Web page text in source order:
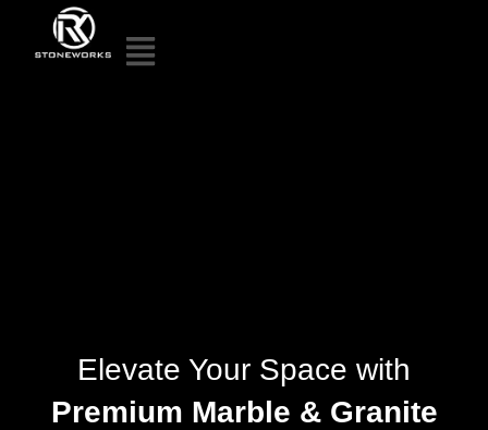
Elevate Your Space with
Premium Marble & Granite